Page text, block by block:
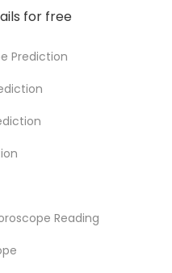
for free
Prediction
Reading